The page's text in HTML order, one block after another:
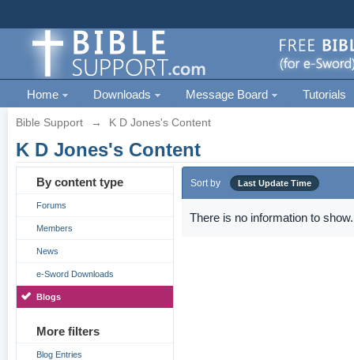
Home Downloads Message Board Tutorials
Bible Support → K D Jones's Content
K D Jones's Content
By content type
Forums
Members
News
e-Sword Downloads
Blogs
More filters
Blog Entries
Sort by Last Update Time
There is no information to show.